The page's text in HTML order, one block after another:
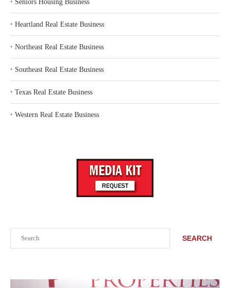
SEARCH
‣ Seniors Housing Business
‣ Heartland Real Estate Business
‣ Northeast Real Estate Business
‣ Southeast Real Estate Business
‣ Texas Real Estate Business
‣ Western Real Estate Business